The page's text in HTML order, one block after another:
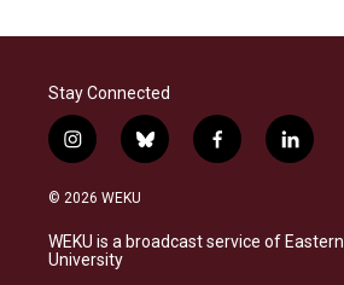
Stay Connected
i
n
s
a
g
b
l
s
k
f
a
b
o
l
i
e
d
© 2026 WEKU
WEKU is a broadcast service of
University